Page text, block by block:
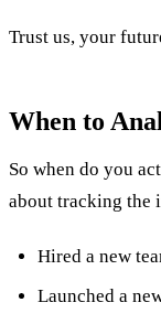
Trust us, your
When to
So when do you
about tracking the
Hired a new
Launched a